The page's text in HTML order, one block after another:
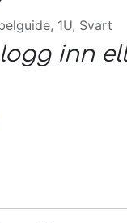
1U, Svart
inn